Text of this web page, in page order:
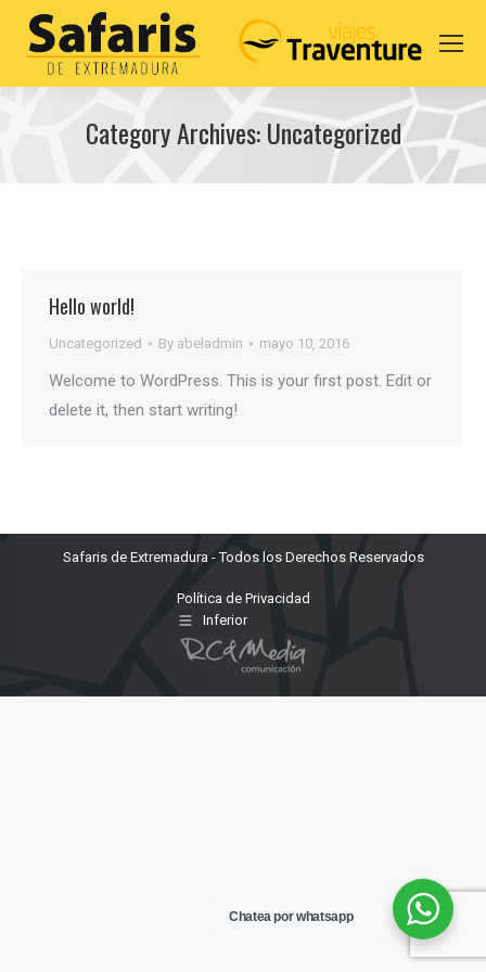
Category Archives:Uncategorized
You are here:
Hello world!
Uncategorized By abeladmin mayo 10, 2016
Welcome to WordPress. This is your first post. Edit or
delete it, then start writing!
Safaris de Extremadura - Todos los Derechos Reservados
Política de Privacidad
Inferior
Chatea por whatsapp